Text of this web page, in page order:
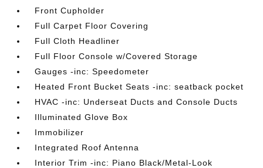
Front Cupholder
Full Carpet Floor Covering
Full Cloth Headliner
Full Floor Console w/Covered Storage
Gauges -inc: Speedometer
Heated Front Bucket Seats -inc: seatback pocket
HVAC -inc: Underseat Ducts and Console Ducts
Illuminated Glove Box
Immobilizer
Integrated Roof Antenna
Interior Trim -inc: Piano Black/Metal-Look